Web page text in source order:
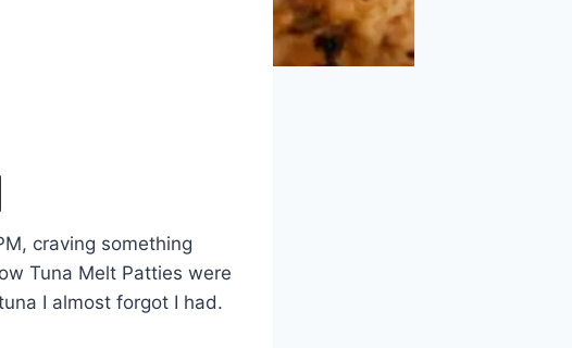
craving something
Tuna Melt Patties were
I almost forgot I had.